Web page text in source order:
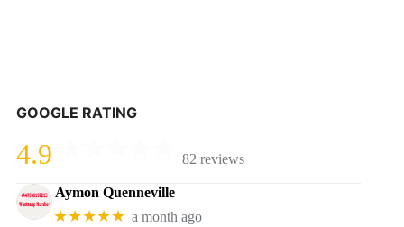
GOOGLE RATING
4.9 82 reviews
Aymon Quenneville
★★★★★ a month ago